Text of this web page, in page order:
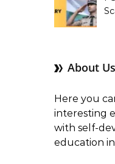
About Us
Here you
interesting
with self-
education in